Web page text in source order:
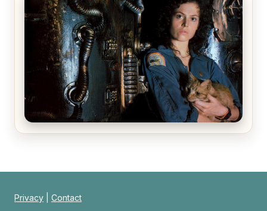
The Matrix Movies Ranked
Alien (1979) Movie Review – A Timeless
Privacy Contact